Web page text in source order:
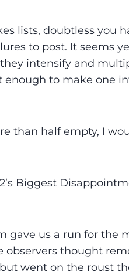
lists, doubtless you
to post. It seems
intensify and
enough to make one
than half empty, I
Biggest
gave us a run for the
thought
went on the roust